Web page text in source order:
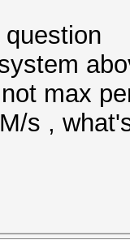
max
s ,